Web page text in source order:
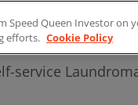
service
Speed Queen Investor on
efforts. Cookie Policy